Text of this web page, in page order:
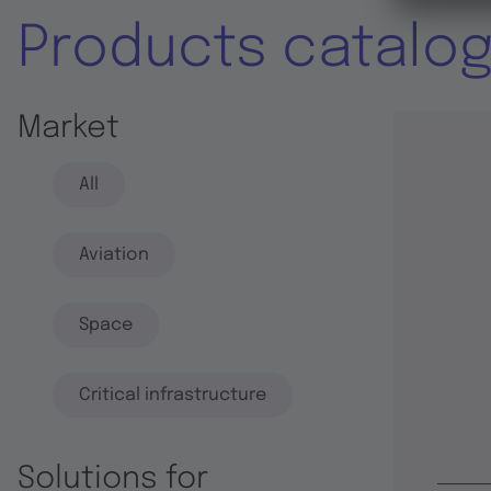
Products
Market
All
Aviation
Space
Critical infrastructure
Solutions for